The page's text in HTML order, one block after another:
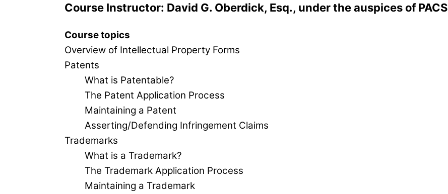
Course Instructor: David G. Oberdick, Esq., under the auspices of PACS
Course topics
Overview of Intellectual Property Forms
Patents
What is Patentable?
The Patent Application Process
Maintaining a Patent
Asserting/Defending Infringement Claims
Trademarks
What is a Trademark?
The Trademark Application Process
Maintaining a Trademark